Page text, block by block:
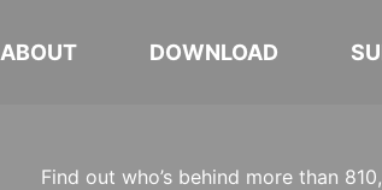
ABOUT DOWNLOAD
Find out who’s behind more than